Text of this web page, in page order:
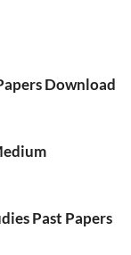
Download
Past Papers